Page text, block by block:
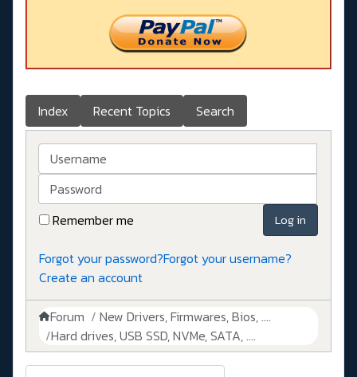
Index Recent Topics Search
Username
Password
Remember me
Log in
Forgot your password?Forgot your username?
Create an account
Forum
New Drivers, Firmwares, Bios, ....
Hard drives, USB SSD, NVMe, SATA, ....